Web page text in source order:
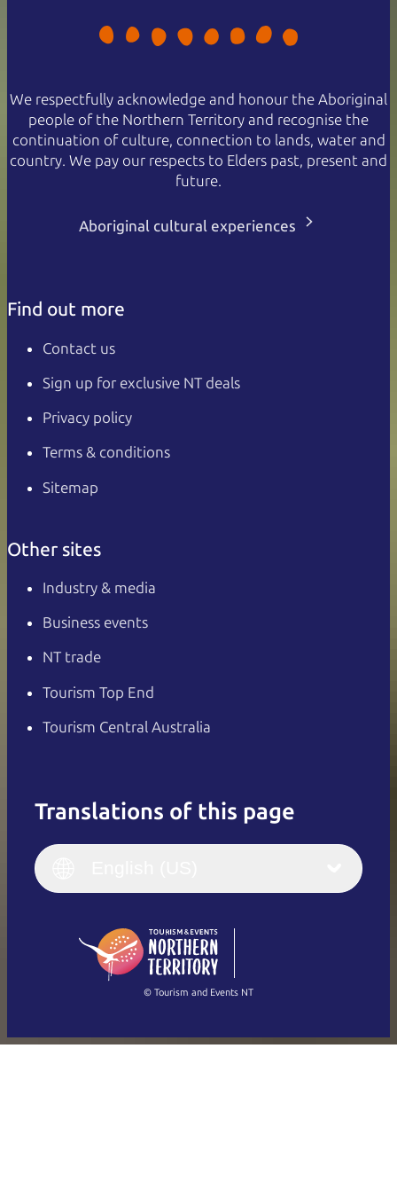
We respectfully acknowledge and honour the Aboriginal
people of the Northern Territory and recognise the
continuation of culture, connection to lands, water and
country. We pay our respects to Elders past, present and
future.
Aboriginal cultural experiences
Find out more
Contact us
Sign up for exclusive NT deals
Privacy policy
Terms & conditions
Sitemap
Other sites
Industry & media
Business events
NT trade
Tourism Top End
Tourism Central Australia
Translations of this page
English
(Singapore)
Français
Italiano
繁體中文
© Tourism and Events NT